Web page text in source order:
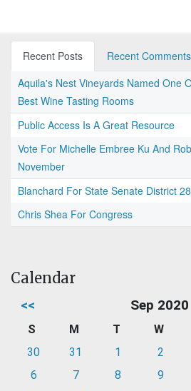
Recent Posts
Recent Comments
Aquila's Nest Vineyards Named One
Best Wine Tasting Rooms
Public Access Is A Great Resource
Vote For Michelle Embree Ku And
November
Blanchard For State Senate District 28
Chris Shea For Congress
Calendar
<< Sep 2020
S M T W
30
31 1 2
6
7 8 9